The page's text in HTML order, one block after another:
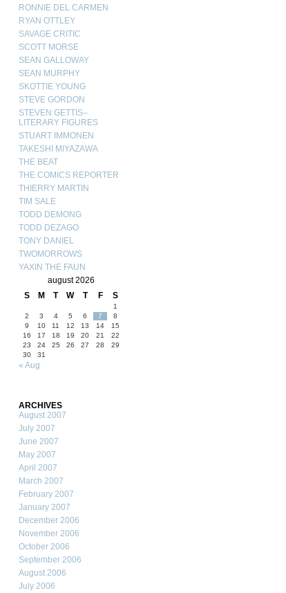
RONNIE DEL CARMEN
RYAN OTTLEY
SAVAGE CRITIC
SCOTT MORSE
SEAN GALLOWAY
SEAN MURPHY
SKOTTIE YOUNG
STEVE GORDON
STEVEN GETTIS–
LITERARY FIGURES
STUART IMMONEN
TAKESHI MIYAZAWA
THE BEAT
THE COMICS REPORTER
THIERRY MARTIN
TIM SALE
TODD DEMONG
TODD DEZAGO
TONY DANIEL
TWOMORROWS
YAXIN THE FAUN
august 2026
S
M T W T F S
1
2
3 4 5 6 7
8
9
10 11 12 13 14
15
16
17 18 19 20 21
22
23
24 25 26 27 28
29
30
31
« Aug
ARCHIVES
August 2007
July 2007
June 2007
May 2007
April 2007
March 2007
February 2007
January 2007
December 2006
November 2006
October 2006
September 2006
August 2006
July 2006